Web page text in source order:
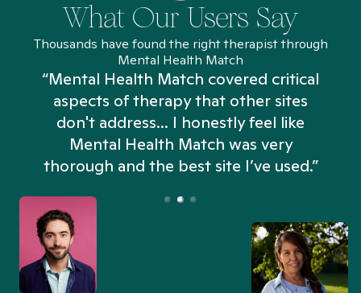
What Our Users Say
Thousands have found the right therapist through
Mental Health Match
“Mental Health Match covered critical
aspects of therapy that other sites
don't address... I honestly feel like
Mental Health Match was very
thorough and the best site I’ve used.”